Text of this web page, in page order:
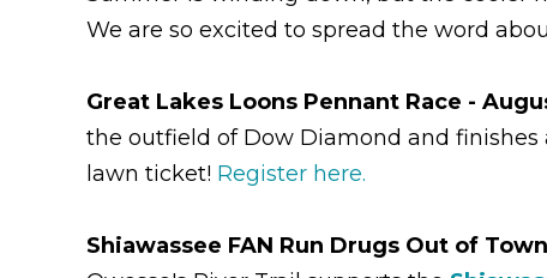
We are so excited to spread the word
Great Lakes Loons Pennant Race -
the outfield of Dow Diamond and finishes
lawn ticket! Register here.
Shiawassee FAN Run Drugs Out of